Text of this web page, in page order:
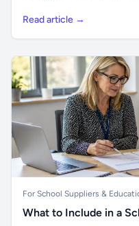
Read article →
For School Suppliers &
What to Include in a